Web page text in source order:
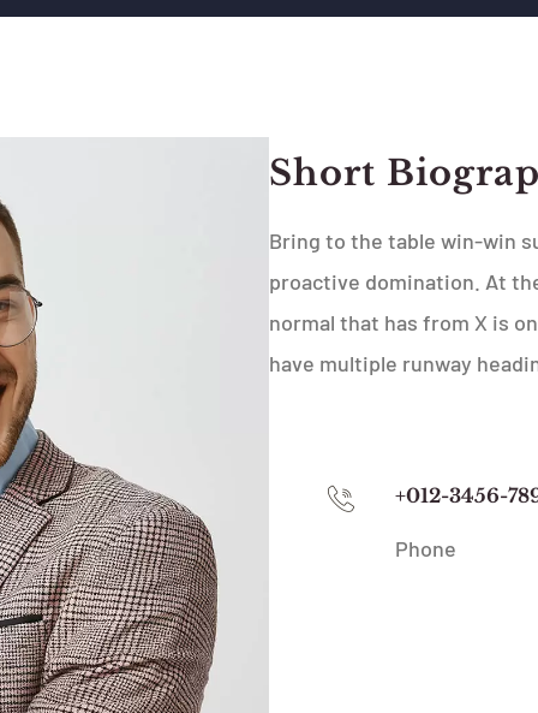
Short
Bring to the table win-win
proactive domination. At
normal that has from X is
have multiple runway
+012-3456-
Phone